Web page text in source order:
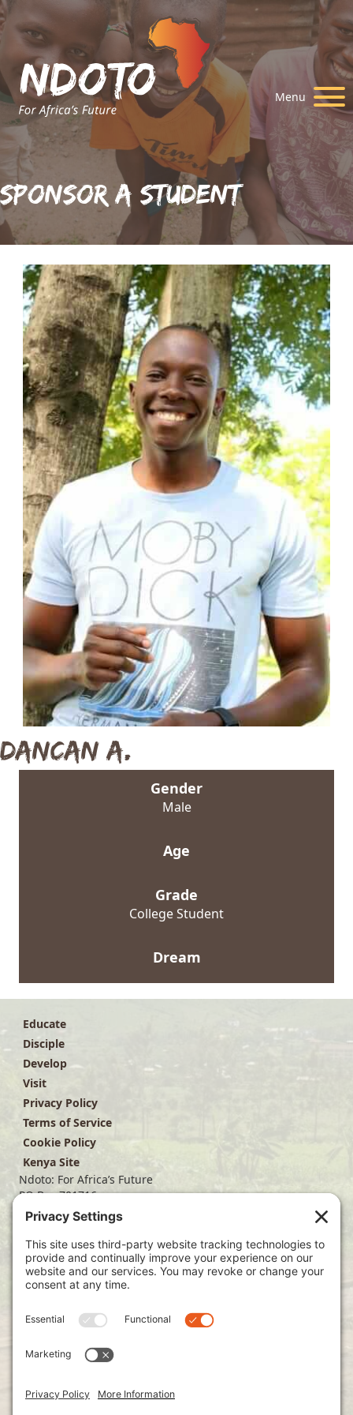
Menu
Sponsor A Student
Dancan A.
Gender
Male
Age
Grade
College Student
Dream
Educate
Disciple
Develop
Visit
Privacy Policy
Terms of Service
Cookie Policy
Kenya Site
Ndoto: For Africa’s Future
PO Box 701716
Dallas, TX 75370
(214) 563-4499
info@ndoto.org
Join Our Mailing List